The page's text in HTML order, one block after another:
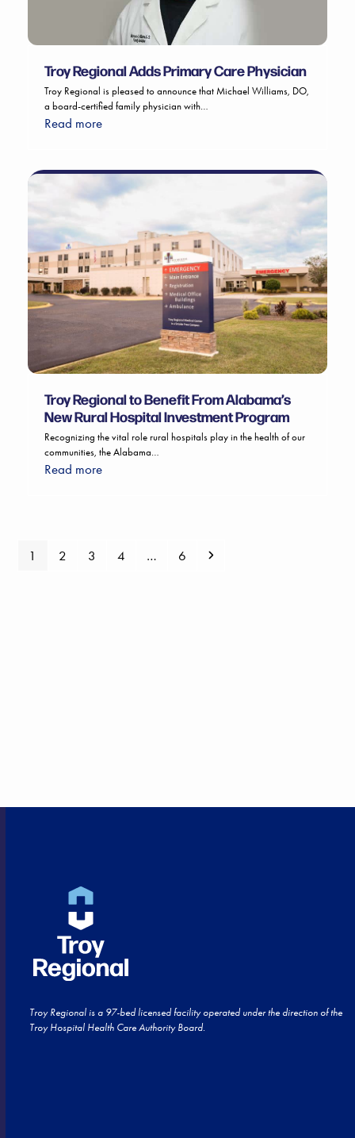
Troy Regional Adds Primary Care Physician
Troy Regional is pleased to announce that Michael Williams, DO,
a board-certified family physician with…
Read more
Troy Regional to Benefit From Alabama’s
New Rural Hospital Investment Program
Recognizing the vital role rural hospitals play in the health of our
communities, the Alabama…
Read more
Page
1 Page
2 Page
3 Page
4 … Page
6 Next
Troy Regional is a 97-bed licensed facility operated under the direction of the
Troy Hospital Health Care Authority Board.